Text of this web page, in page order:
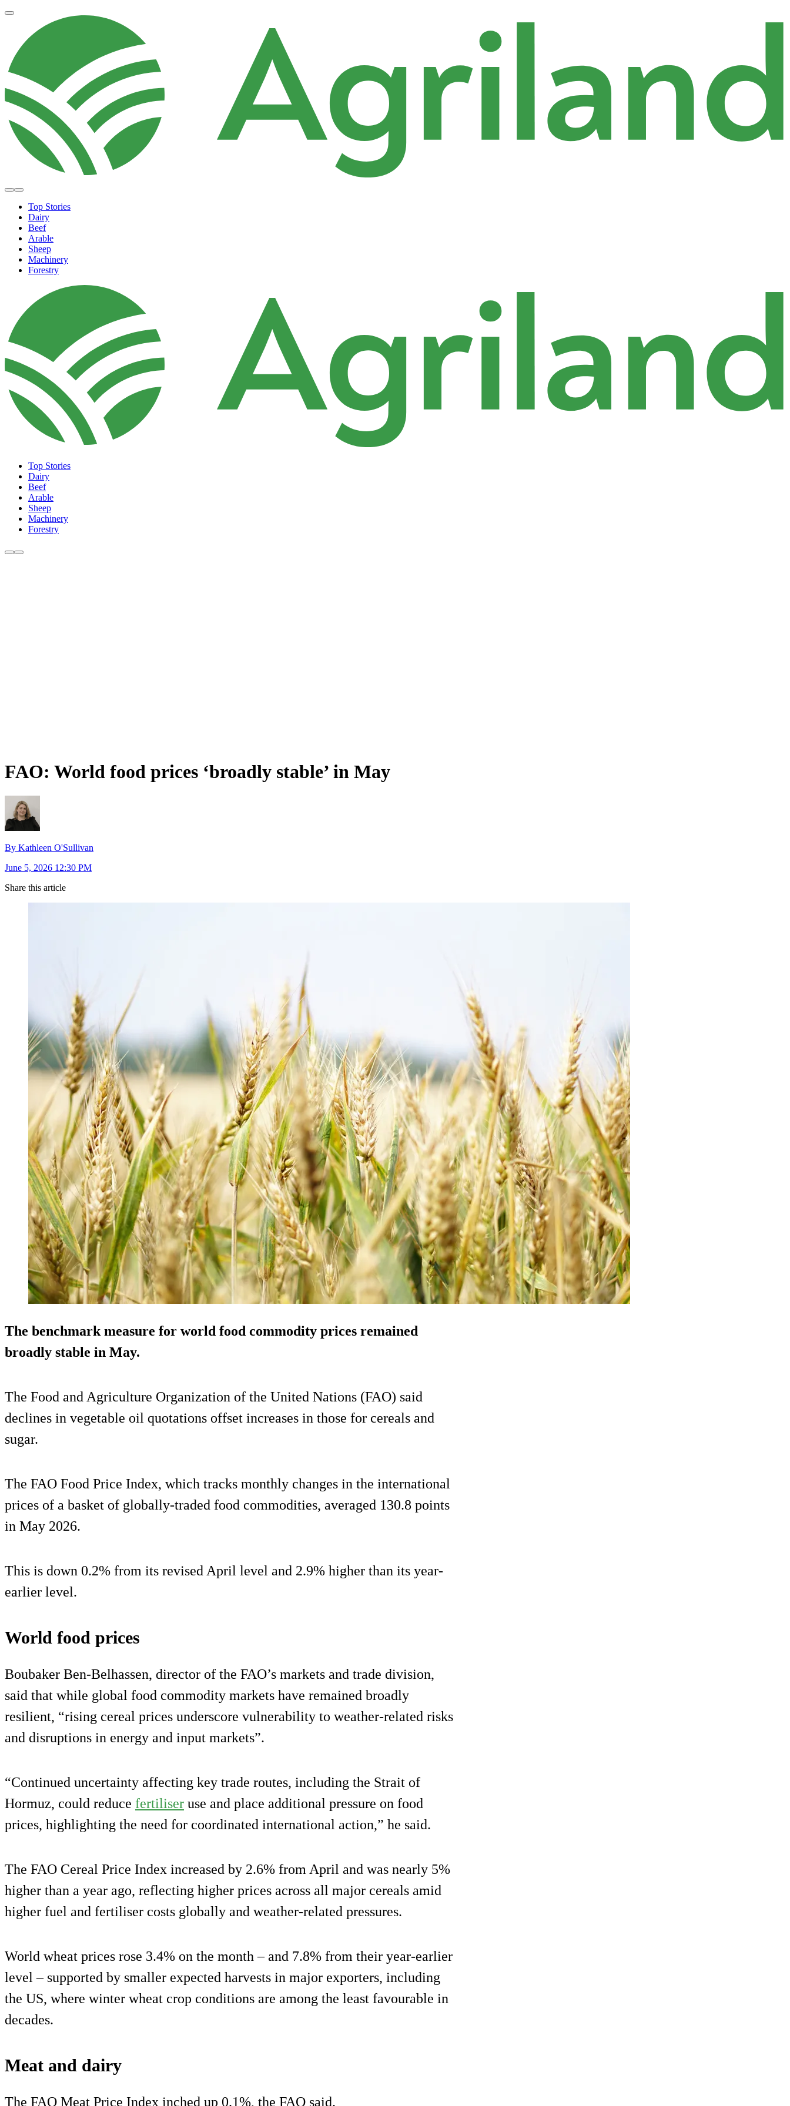
Top Stories
Dairy
Beef
Arable
Sheep
Machinery
Forestry
Top Stories
Dairy
Beef
Arable
Sheep
Machinery
Forestry
FAO: World food prices ‘broadly stable’ in May
By Kathleen O'Sullivan
June 5, 2026 12:30 PM
Share this article
The benchmark measure for world food commodity prices remained
broadly stable in May.
The Food and Agriculture Organization of the United Nations (FAO) said
declines in vegetable oil quotations offset increases in those for cereals and
sugar.
The FAO Food Price Index, which tracks monthly changes in the international
prices of a basket of globally-traded food commodities, averaged 130.8 points
in May 2026.
This is down 0.2% from its revised April level and 2.9% higher than its year-
earlier level.
World food prices
Boubaker Ben-Belhassen, director of the FAO’s markets and trade division,
said that while global food commodity markets have remained broadly
resilient, “rising cereal prices underscore vulnerability to weather-related risks
and disruptions in energy and input markets”.
“Continued uncertainty affecting key trade routes, including the Strait of
Hormuz, could reduce fertiliser use and place additional pressure on food
prices, highlighting the need for coordinated international action,” he said.
The FAO Cereal Price Index increased by 2.6% from April and was nearly 5%
higher than a year ago, reflecting higher prices across all major cereals amid
higher fuel and fertiliser costs globally and weather-related pressures.
World wheat prices rose 3.4% on the month – and 7.8% from their year-earlier
level – supported by smaller expected harvests in major exporters, including
the US, where winter wheat crop conditions are among the least favourable in
decades.
Meat and dairy
The FAO Meat Price Index inched up 0.1%, the FAO said.